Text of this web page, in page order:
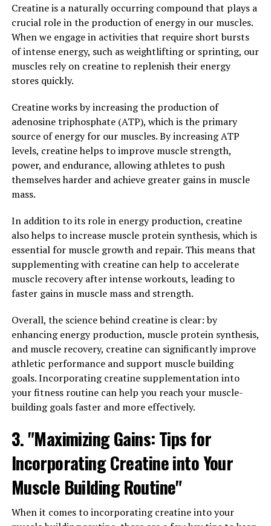
3. "Maximizing Your Workouts:
Harnessing the Health Benefits
of Creatine for Muscle Growth"
Creatine is a naturally occurring compound that plays a
key role in energy production in the body. When it
comes to muscle building, creatine has been shown to
have numerous health benefits that can help maximize
your workouts and promote muscle growth.
One of the main benefits of creatine is its ability to
body's stores of creatine, individuals may experience
improved performance during high-intensity exercises,
such as weight lifting or sprinting. This can lead to
greater gains in muscle mass and strength over time.
Additionally, creatine has been shown to enhance
muscle recovery. After intense workouts, muscles may
become damaged and need time to repair and grow.
Creatine can help speed up this process by providing
the necessary energy for muscle cells to regenerate and
repair themselves more quickly. This can result in faster
recovery times and less muscle soreness, allowing
individuals to get back to their workouts sooner and
continue making progress.
Furthermore, creatine has been found to increase
muscle hydration. This can lead to an increase in muscle
volume, giving individuals a more full and defined
appearance. Additionally, the increased water content
in the muscles can help improve overall performance
Creatine is a naturally occurring compound that plays a
crucial role in the production of energy in our muscles.
When we engage in activities that require short bursts
of intense energy, such as weightlifting or sprinting, our
muscles rely on creatine to replenish their energy
stores quickly.
Creatine works by increasing the production of
adenosine triphosphate (ATP), which is the primary
source of energy for our muscles. By increasing ATP
levels, creatine helps to improve muscle strength,
power, and endurance, allowing athletes to push
themselves harder and achieve greater gains in muscle
mass.
In addition to its role in energy production, creatine
also helps to increase muscle protein synthesis, which is
essential for muscle growth and repair. This means that
supplementing with creatine can help to accelerate
muscle recovery after intense workouts, leading to
faster gains in muscle mass and strength.
Overall, the science behind creatine is clear: by
enhancing energy production, muscle protein synthesis,
and muscle recovery, creatine can significantly improve
athletic performance and support muscle building
goals. Incorporating creatine supplementation into
your fitness routine can help you reach your muscle-
building goals faster and more effectively.
3. "Maximizing Gains: Tips for
Incorporating Creatine into Your
Muscle Building Routine"
When it comes to incorporating creatine into your